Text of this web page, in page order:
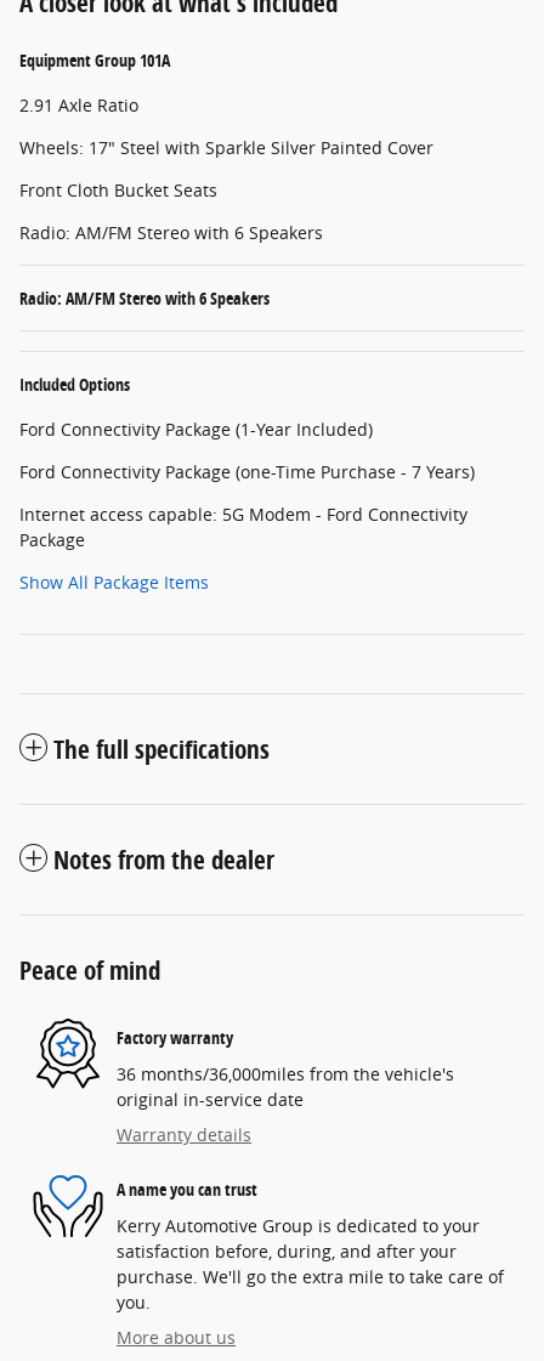
Equipment Group 101A
2.91 Axle Ratio
Wheels: 17" Steel with Sparkle Silver Painted Cover
Front Cloth Bucket Seats
Radio: AM/FM Stereo with 6 Speakers
Radio: AM/FM Stereo with 6 Speakers
Included Options
Ford Connectivity Package (1-Year Included)
Ford Connectivity Package (one-Time Purchase - 7 Years)
Internet access capable: 5G Modem - Ford Connectivity
Package
Show All Package Items
The full specifications
Notes from the dealer
Peace of mind
Factory warranty
36 months/36,000miles from the vehicle's
original in-service date
Warranty details
A name you can trust
Kerry Automotive Group is dedicated to your
satisfaction before, during, and after your
purchase. We'll go the extra mile to take care of
you.
More about us